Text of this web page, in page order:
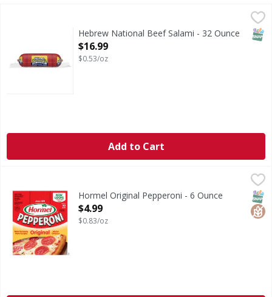
Hebrew National Beef Salami - 32 Ounce
Open Product Description
$16.99
$0.53/oz
Add to Cart
Original PepperoniHormel Original Pepperoni - 6 Ounce
Open Product Description
$4.99
$0.83/oz